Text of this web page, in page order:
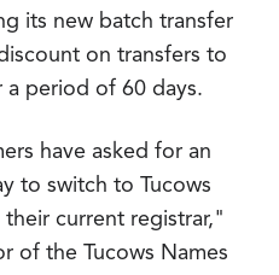
its new batch transfer
on transfers to
a period of 60 days.
have asked for an
to switch to Tucows
their current registrar,"
of the Tucows Names